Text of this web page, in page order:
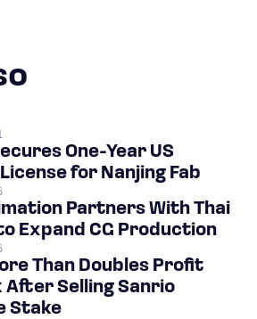
One-Year US
for Nanjing Fab
Partners With Thai
Expand CG Production
Than Doubles Profit
After Selling Sanrio
Stake